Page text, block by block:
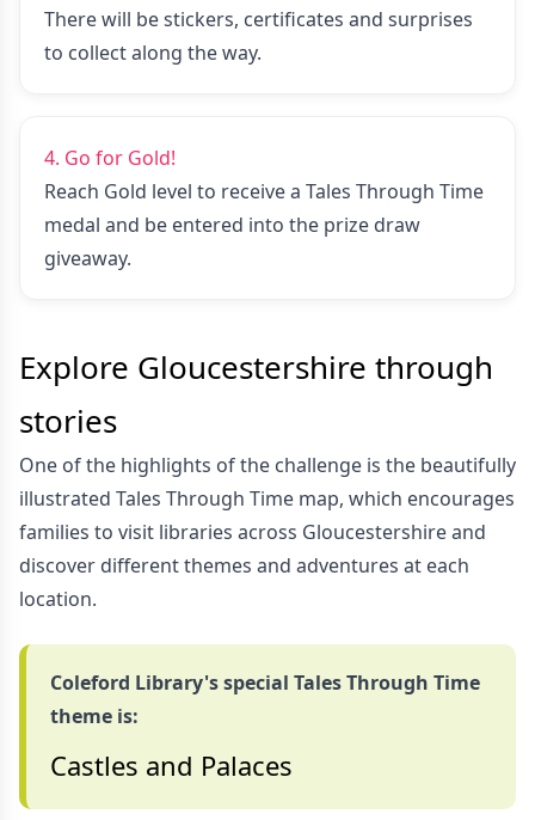
There will be stickers, certificates and surprises
to collect along the way.
4. Go for Gold!
Reach Gold level to receive a Tales Through Time
medal and be entered into the prize draw
giveaway.
Explore Gloucestershire through
stories
One of the highlights of the challenge is the beautifully
illustrated Tales Through Time map, which encourages
families to visit libraries across Gloucestershire and
discover different themes and adventures at each
location.
Coleford Library's special Tales Through Time
theme is:
Castles and Palaces